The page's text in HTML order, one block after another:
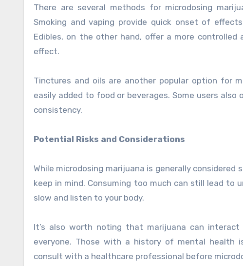
There are several methods for microdosing
Smoking and vaping provide quick onset of
Edibles, on the other hand, offer a more
effect.
Tinctures and oils are another popular option for
easily added to food or beverages. Some users
consistency.
Potential Risks and Considerations
While microdosing marijuana is generally
keep in mind. Consuming too much can still lead
slow and listen to your body.
It’s also worth noting that marijuana can
everyone. Those with a history of mental health
consult with a healthcare professional before